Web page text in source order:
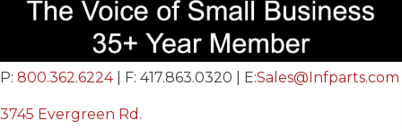
P: 800.362.6224| F: 417.863.0320 | E:Sales@Infparts.com
3745 Evergreen Rd.